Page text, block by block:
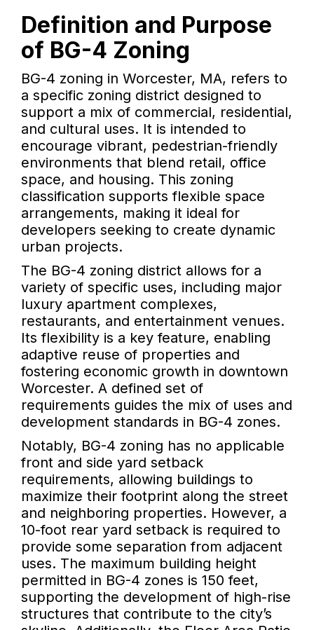
Definition and Purpose
of BG-4 Zoning
BG-4 zoning in Worcester, MA, refers to
a specific zoning district designed to
support a mix of commercial, residential,
and cultural uses. It is intended to
encourage vibrant, pedestrian-friendly
environments that blend retail, office
space, and housing. This zoning
classification supports flexible space
arrangements, making it ideal for
developers seeking to create dynamic
urban projects.
The BG-4 zoning district allows for a
variety of specific uses, including major
luxury apartment complexes,
restaurants, and entertainment venues.
Its flexibility is a key feature, enabling
adaptive reuse of properties and
fostering economic growth in downtown
Worcester. A defined set of
requirements guides the mix of uses and
development standards in BG-4 zones.
Notably, BG-4 zoning has no applicable
front and side yard setback
requirements, allowing buildings to
maximize their footprint along the street
and neighboring properties. However, a
10-foot rear yard setback is required to
provide some separation from adjacent
uses. The maximum building height
permitted in BG-4 zones is 150 feet,
supporting the development of high-rise
structures that contribute to the city’s